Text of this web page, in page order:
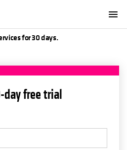
for 30 days.
day free trial